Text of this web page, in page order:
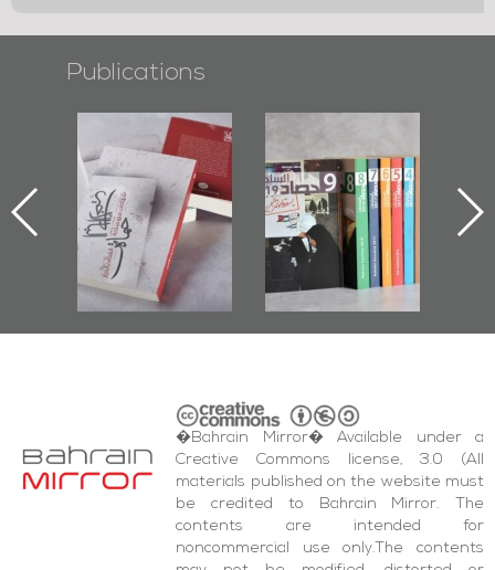
Publications
"Protectors of
the Last Door":
First Book
Documenting
Diraz Protest
and Al-Fida'
Square Events
Issues 2019
Roundup
�Bahrain Mirror� Available under a
Creative Commons license, 3.0 (All
materials published on the website must
be credited to Bahrain Mirror. The
contents are intended for
noncommercial use only.The contents